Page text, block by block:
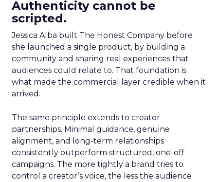
Authenticity cannot be
scripted.
Jessica Alba built The Honest Company before
she launched a single product, by building a
community and sharing real experiences that
audiences could relate to. That foundation is
what made the commercial layer credible when it
arrived.
The same principle extends to creator
partnerships. Minimal guidance, genuine
alignment, and long-term relationships
consistently outperform structured, one-off
campaigns. The more tightly a brand tries to
control a creator’s voice, the less the audience